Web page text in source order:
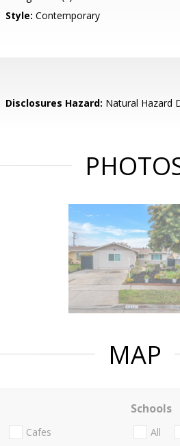
Style: Contemporary
Disclosures Hazard: Natural Hazard
MAP
Cafes
Schools
All